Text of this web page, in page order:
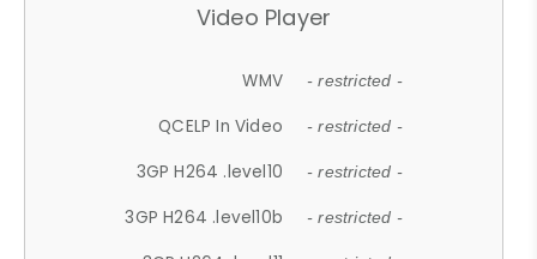
Video Player
WMV - restricted -
QCELP In Video - restricted -
3GP H264 .level10 - restricted -
3GP H264 .level10b - restricted -